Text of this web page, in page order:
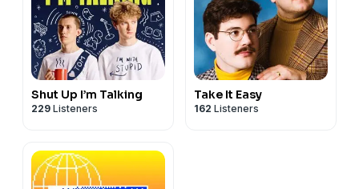
Shut Up I’m Talking
229 Listeners
Take It Easy
162 Listeners